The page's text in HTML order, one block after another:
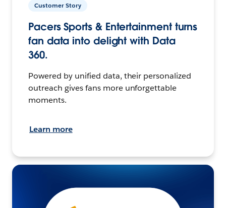
Customer Story
Pacers Sports & Entertainment turns
fan data into delight with Data
360.
Powered by unified data, their personalized
outreach gives fans more unforgettable
moments.
Learn more